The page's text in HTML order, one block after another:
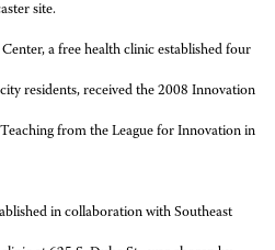
site.
a free health clinic established four
residents, received the 2008 Innovation
from the League for Innovation in
in collaboration with Southeast